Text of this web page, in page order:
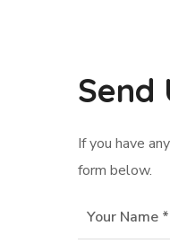
Send
If you have
form below.